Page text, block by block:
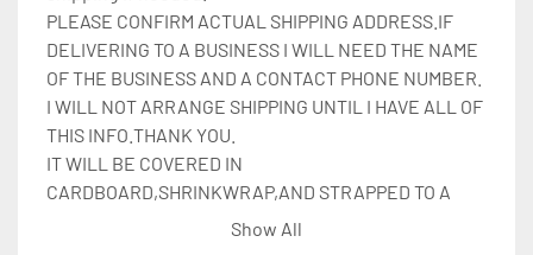
PLEASE CONFIRM ACTUAL SHIPPING ADDRESS.IF
DELIVERING TO A BUSINESS I WILL NEED THE NAME
OF THE BUSINESS AND A CONTACT PHONE NUMBER.
I WILL NOT ARRANGE SHIPPING UNTIL I HAVE ALL OF
THIS INFO.THANK YOU.
IT WILL BE COVERED IN
CARDBOARD,SHRINKWRAP,AND STRAPPED TO A
Show All